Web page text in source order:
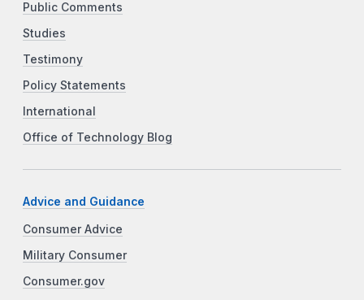
Public Comments
Studies
Testimony
Policy Statements
International
Office of Technology Blog
Advice and Guidance
Consumer Advice
Military Consumer
Consumer.gov